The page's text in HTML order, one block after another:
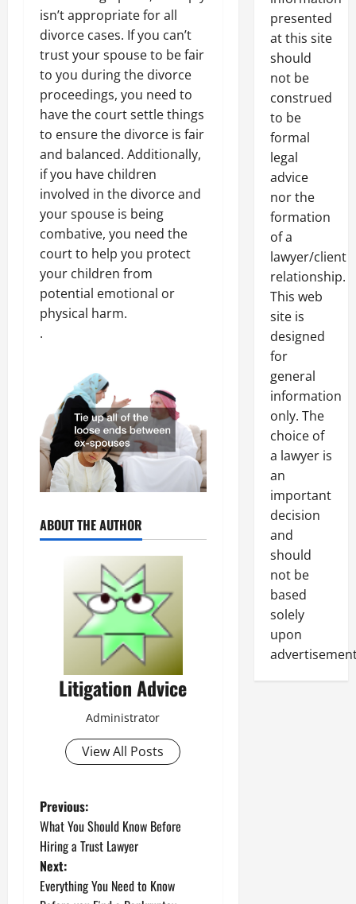
isn’t appropriate for all
divorce cases. If you can’t
trust your spouse to be fair
to you during the divorce
proceedings, you need to
have the court settle things
to ensure the divorce is fair
and balanced. Additionally,
if you have children
involved in the divorce and
your spouse is being
combative, you need the
court to help you protect
your children from
potential emotional or
physical harm.
.
ABOUT THE AUTHOR
Litigation Advice
Administrator
View All Posts
P
o
s
Previous:
What You Should Know Before
Hiring a Trust Lawyer
Next:
Everything You Need to Know
presented
at this site
should
not be
construed
to be
formal
legal
advice
nor the
formation
of a
lawyer/client
relationship.
This web
site is
designed
for
general
information
only. The
choice of
a lawyer is
an
important
decision
and
should
not be
based
solely
upon